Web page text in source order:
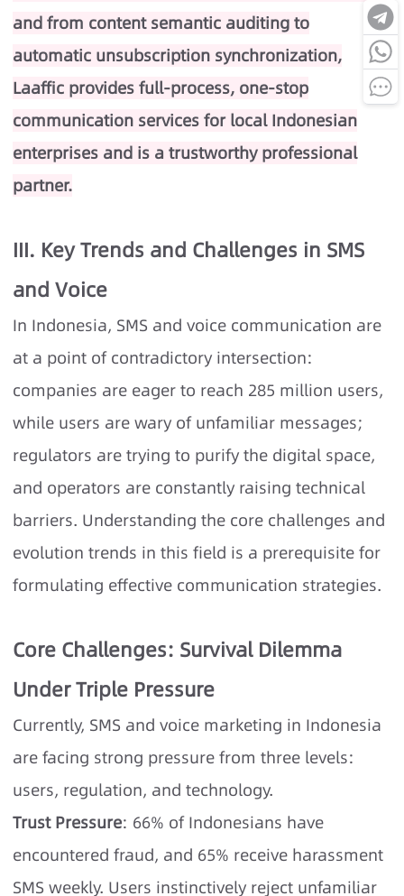
and from content semantic auditing to
automatic unsubscription synchronization,
Laaffic provides full-process, one-stop
communication services for local Indonesian
enterprises and is a trustworthy professional
partner.
III. Key Trends and Challenges in SMS
and Voice
In Indonesia, SMS and voice communication are
at a point of contradictory intersection:
companies are eager to reach 285 million users,
while users are wary of unfamiliar messages;
regulators are trying to purify the digital space,
and operators are constantly raising technical
barriers. Understanding the core challenges and
evolution trends in this field is a prerequisite for
formulating effective communication strategies.
Core Challenges: Survival Dilemma
Under Triple Pressure
Currently, SMS and voice marketing in Indonesia
are facing strong pressure from three levels:
users, regulation, and technology.
Trust Pressure: 66% of Indonesians have
encountered fraud, and 65% receive harassment
SMS weekly. Users instinctively reject unfamiliar